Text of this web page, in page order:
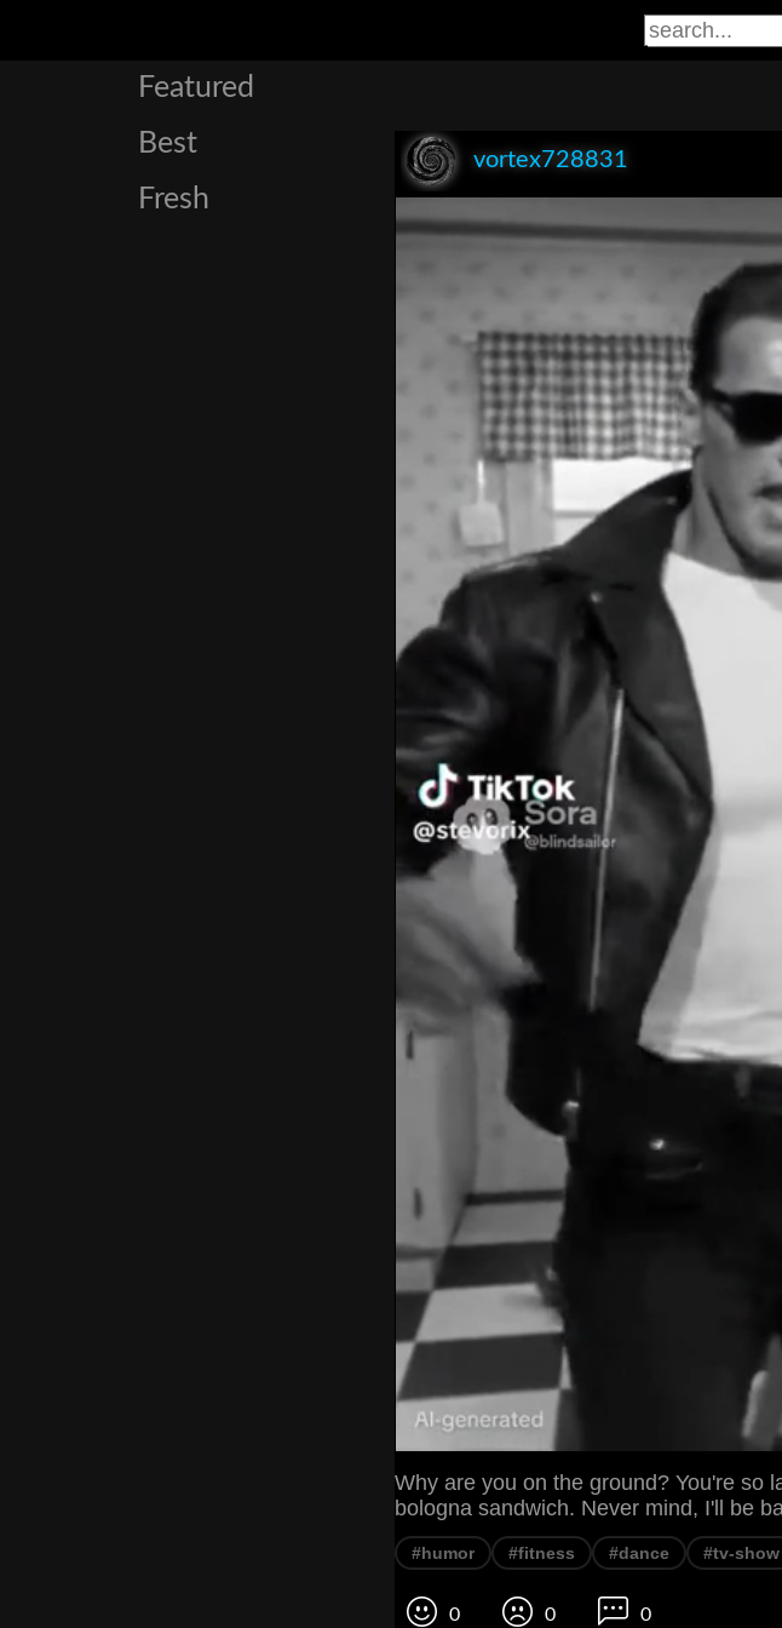
Featured
Best
Fresh
vortex728831
Why are you on the ground? You're so
bologna sandwich. Never mind, I'll be
#humor #fitness #dance #tv-show
0 0 0